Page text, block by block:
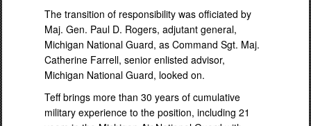
The transition of responsibility was officiated by
Maj. Gen. Paul D. Rogers, adjutant general,
Michigan National Guard, as Command Sgt. Maj.
Catherine Farrell, senior enlisted advisor,
Michigan National Guard, looked on.
Teff brings more than 30 years of cumulative
military experience to the position, including 21